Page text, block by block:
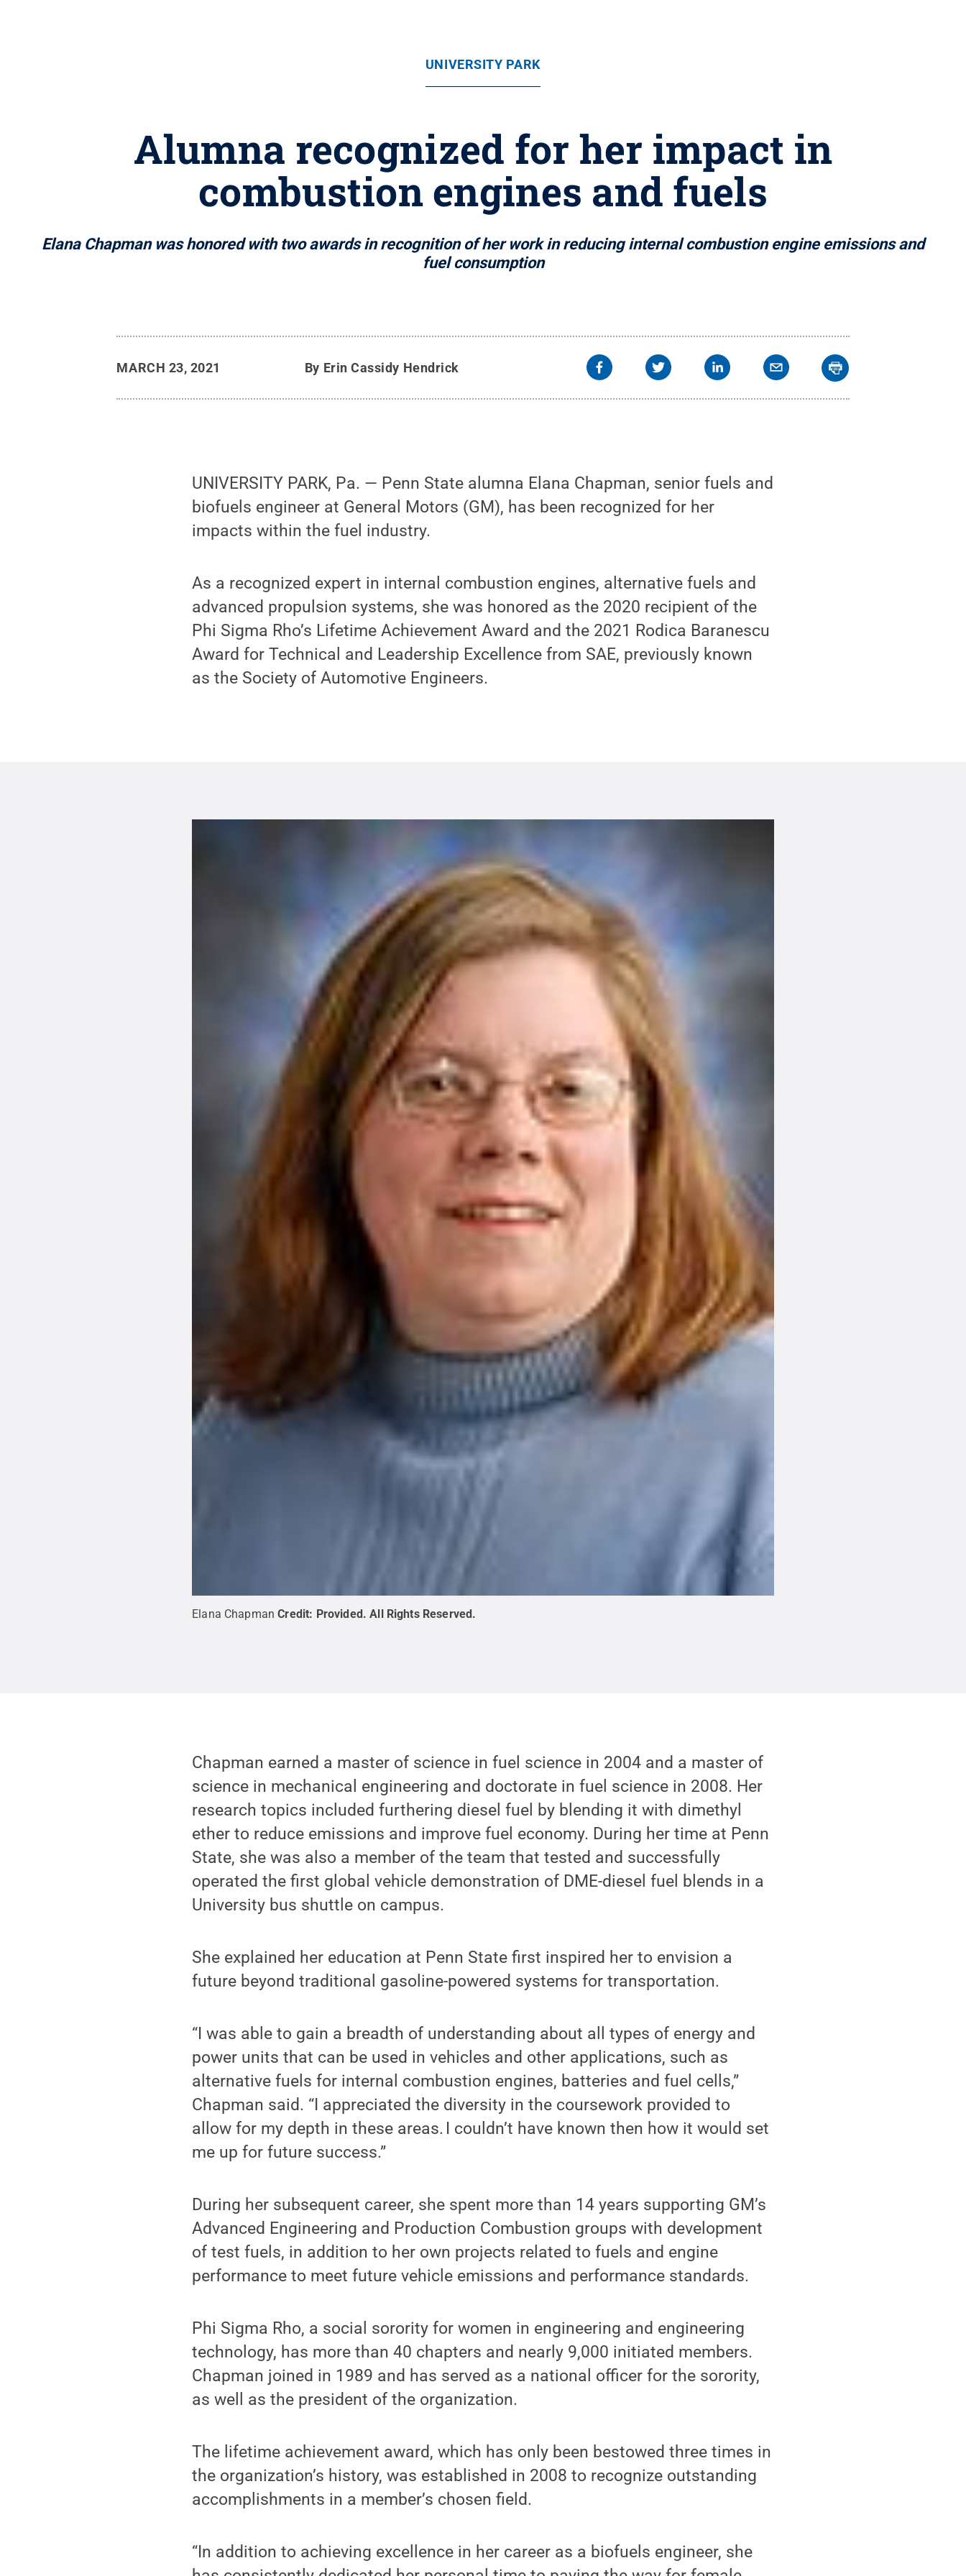
UNIVERSITY PARK
Alumna recognized for her impact in
combustion engines and fuels
Elana Chapman was honored with two awards in recognition of her work in reducing internal combustion engine emissions and
fuel consumption
MARCH 23, 2021 By Erin Cassidy Hendrick
UNIVERSITY PARK, Pa. — Penn State alumna Elana Chapman, senior fuels and
biofuels engineer at General Motors (GM), has been recognized for her
impacts within the fuel industry.
As a recognized expert in internal combustion engines, alternative fuels and
advanced propulsion systems, she was honored as the 2020 recipient of the
Phi Sigma Rho’s Lifetime Achievement Award and the 2021 Rodica Baranescu
Award for Technical and Leadership Excellence from SAE, previously known
as the Society of Automotive Engineers.
Elana Chapman Credit: Provided.All Rights Reserved.
Chapman earned a master of science in fuel science in 2004 and a master of
science in mechanical engineering and doctorate in fuel science in 2008. Her
research topics included furthering diesel fuel by blending it with dimethyl
ether to reduce emissions and improve fuel economy. During her time at Penn
State, she was also a member of the team that tested and successfully
operated the first global vehicle demonstration of DME-diesel fuel blends in a
University bus shuttle on campus.
She explained her education at Penn State first inspired her to envision a
future beyond traditional gasoline-powered systems for transportation.
“I was able to gain a breadth of understanding about all types of energy and
power units that can be used in vehicles and other applications, such as
alternative fuels for internal combustion engines, batteries and fuel cells,”
Chapman said. “I appreciated the diversity in the coursework provided to
allow for my depth in these areas. I couldn’t have known then how it would set
me up for future success.”
During her subsequent career, she spent more than 14 years supporting GM’s
Advanced Engineering and Production Combustion groups with development
of test fuels, in addition to her own projects related to fuels and engine
performance to meet future vehicle emissions and performance standards.
Phi Sigma Rho, a social sorority for women in engineering and engineering
technology, has more than 40 chapters and nearly 9,000 initiated members.
Chapman joined in 1989 and has served as a national officer for the sorority,
as well as the president of the organization.
The lifetime achievement award, which has only been bestowed three times in
the organization’s history, was established in 2008 to recognize outstanding
accomplishments in a member’s chosen field.
“In addition to achieving excellence in her career as a biofuels engineer, she